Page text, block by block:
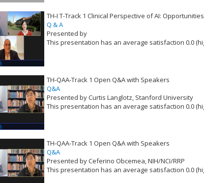
TH-I T-Track 1 Clinical Perspective of AI:
Q & A
Presented by
This presentation has an average satisfaction 0.0
TH-QAA-Track 1 Open Q&A with Speakers
Q&A
Presented by Curtis Langlotz, Stanford University
This presentation has an average satisfaction 0.0
TH-QAA-Track 1 Open Q&A with Speakers
Q&A
Presented by Ceferino Obcemea, NIH/NCI/RRP
This presentation has an average satisfaction 0.0